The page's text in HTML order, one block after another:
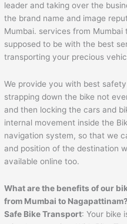
leader and taking over the
the brand name and image
Mumbai. services from Mumbai
supposed to be with the best
transporting your precious
We provide you with best
strapping down the bike not
and then locking the cars and
internal movement inside the
navigation system, so that we
and position of the destination
available online too.
What are the benefits of our
from Mumbai to Nagapattinam?
Safe Bike Transport: Your bike